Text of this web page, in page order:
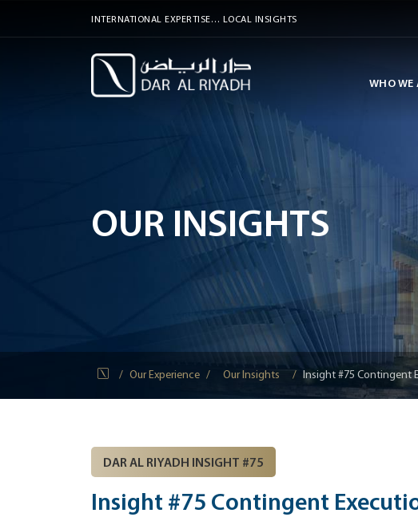
INTERNATIONAL EXPERTISE… LOCAL INSIGHTS
WHO WE
OUR INSIGHTS
Our Experience Our Insights Insight #75 Contingent
DAR AL RIYADH INSIGHT #75
Insight #75 Contingent